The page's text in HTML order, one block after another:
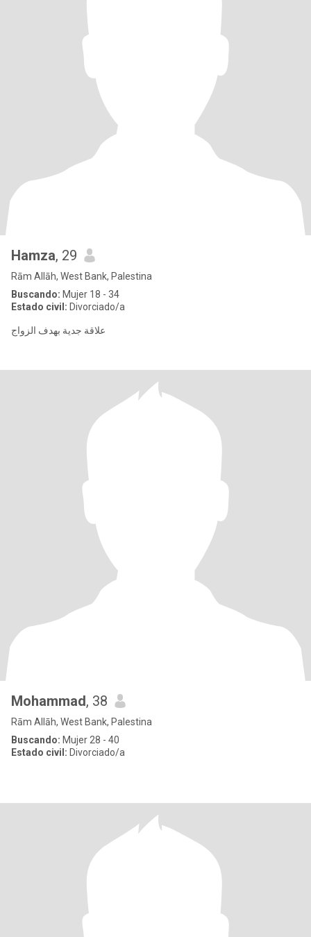
Hamza, 29
Rām Allāh, West Bank, Palestina
Buscando: Mujer 18 - 34
Estado civil: Divorciado/a
علاقة جدية بهدف الزواج
Mohammad, 38
Rām Allāh, West Bank, Palestina
Buscando: Mujer 28 - 40
Estado civil: Divorciado/a